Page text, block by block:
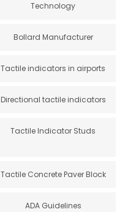
Technology
Bollard Manufacturer
Tactile indicators in airports
Directional tactile indicators
Tactile Indicator Studs
Tactile Concrete Paver Block
ADA Guidelines